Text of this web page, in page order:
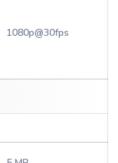
1080p@30fps